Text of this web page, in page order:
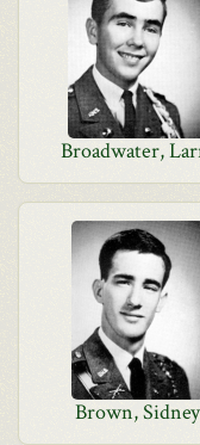
Broadwater,
Brown, Sidney